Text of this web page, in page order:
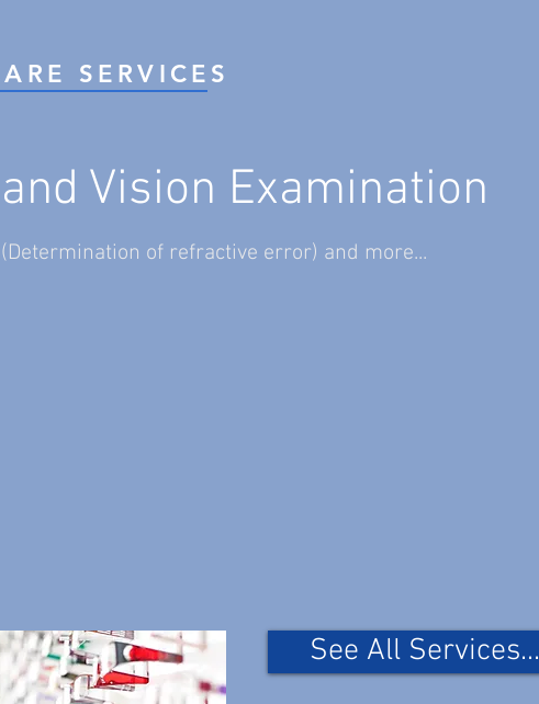
SERVICES
See All Services...
Vision Examination
of refractive error) and more...